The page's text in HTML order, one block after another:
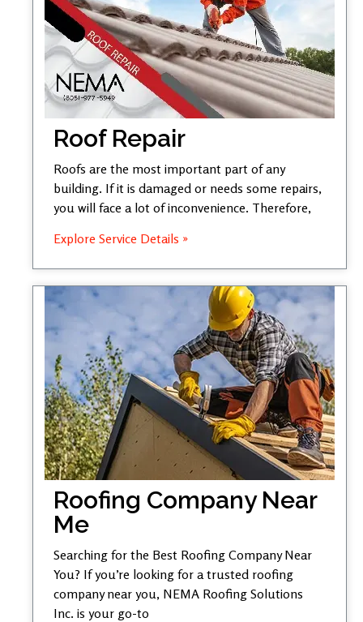
Roof Repair
Roofs are the most important part of any
building. If it is damaged or needs some repairs,
you will face a lot of inconvenience. Therefore,
Explore Service Details »
Roofing Company Near
Me
Searching for the Best Roofing Company Near
You? If you’re looking for a trusted roofing
company near you, NEMA Roofing Solutions
Inc. is your go-to